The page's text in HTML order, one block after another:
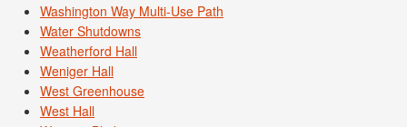
Washington Way Multi-Use Path
Water Shutdowns
Weatherford Hall
Weniger Hall
West Greenhouse
West Hall